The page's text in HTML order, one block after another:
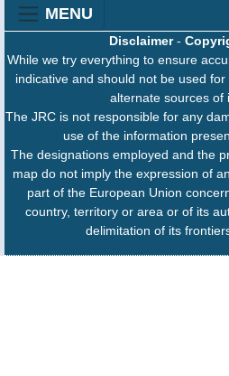
MENU
Disclaimer-
While we try everything to ensure
indicative and should not be used
alternate sources of
The JRC is not responsible for any
use of the information
The designations employed and the
map do not imply the expression of
part of the European Union
country, territory or area or of its
delimitation of its